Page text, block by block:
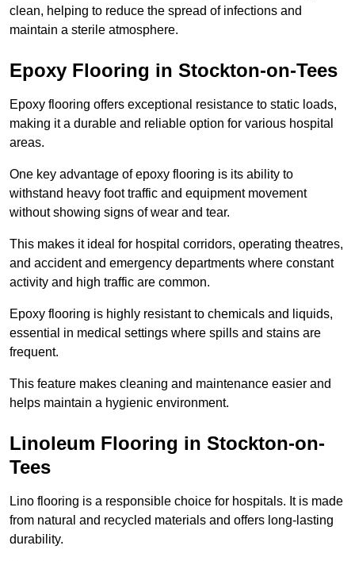
clean, helping to reduce the spread of infections and
maintain a sterile atmosphere.
Epoxy Flooring in Stockton-on-Tees
Epoxy flooring offers exceptional resistance to static loads,
making it a durable and reliable option for various hospital
areas.
One key advantage of epoxy flooring is its ability to
withstand heavy foot traffic and equipment movement
without showing signs of wear and tear.
This makes it ideal for hospital corridors, operating theatres,
and accident and emergency departments where constant
activity and high traffic are common.
Epoxy flooring is highly resistant to chemicals and liquids,
essential in medical settings where spills and stains are
frequent.
This feature makes cleaning and maintenance easier and
helps maintain a hygienic environment.
Linoleum Flooring in Stockton-on-
Tees
Lino flooring is a responsible choice for hospitals. It is made
from natural and recycled materials and offers long-lasting
durability.